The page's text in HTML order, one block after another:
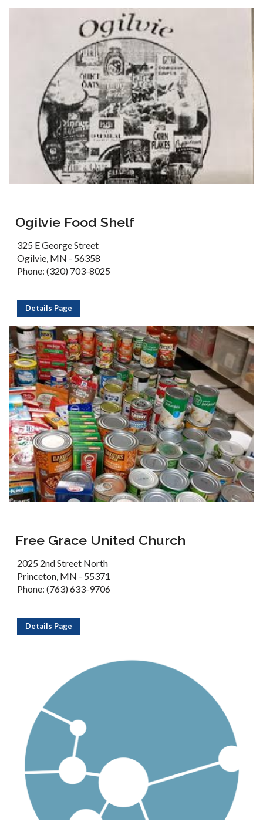
Ogilvie Food Shelf
325 E George Street
Ogilvie, MN - 56358
Phone: (320) 703-8025
Details Page
Free Grace United Church
2025 2nd Street North
Princeton, MN - 55371
Phone: (763) 633-9706
Details Page